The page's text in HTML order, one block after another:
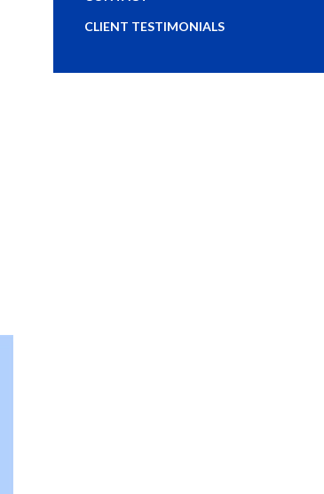
CLIENT TESTIMONIALS